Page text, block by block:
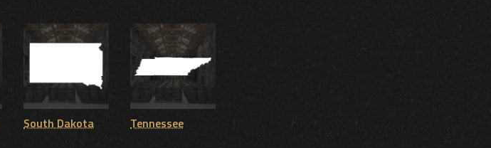
South Dakota Tennessee